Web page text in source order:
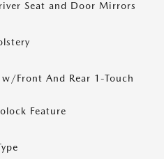
Seat and Door Mirrors
Front And Rear 1-Touch
Feature